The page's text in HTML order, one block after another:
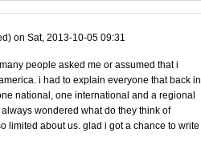
on Sat, 2013-10-05 09:31
people asked me or assumed that i
i had to explain everyone that back in
national, one international and a regional
wondered what do they think of
limited about us. glad i got a chance to write